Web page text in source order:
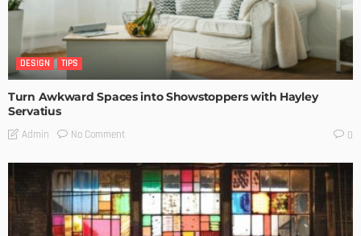
DESIGN TIPS
Turn Awkward Spaces into Showstoppers with Hayley
Servatius
Admin No Comment 0